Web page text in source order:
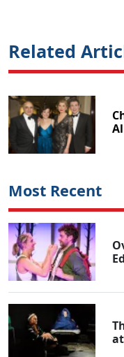
Related
Most Recent